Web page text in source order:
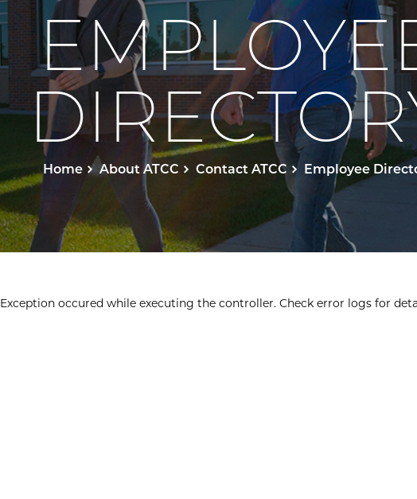
Home About ATCC Contact ATCC Employee
Exception occured while executing the controller. Check error logs for